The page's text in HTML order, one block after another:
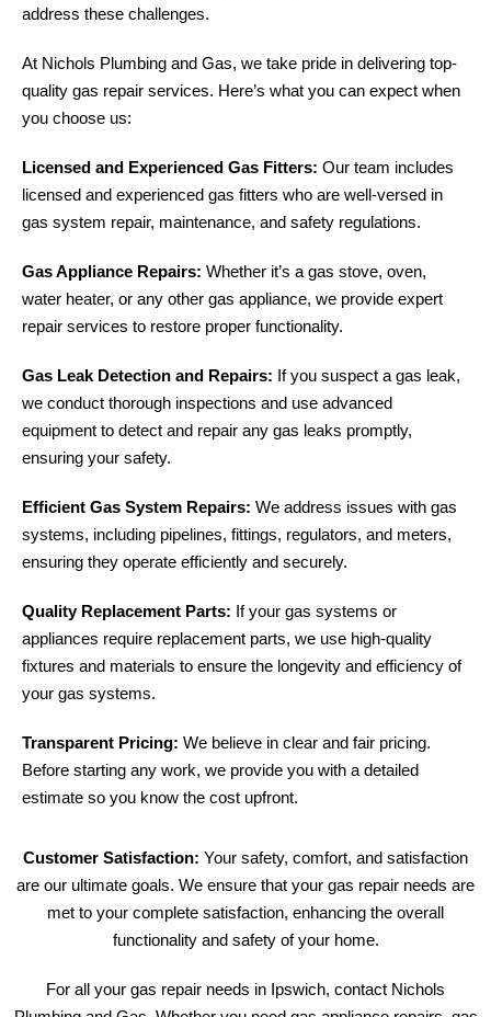
address these challenges.
At Nichols Plumbing and Gas, we take pride in delivering top-
quality gas repair services. Here’s what you can expect when
you choose us:
Licensed and Experienced Gas Fitters: Our team includes
licensed and experienced gas fitters who are well-versed in
gas system repair, maintenance, and safety regulations.
Gas Appliance Repairs: Whether it’s a gas stove, oven,
water heater, or any other gas appliance, we provide expert
repair services to restore proper functionality.
Gas Leak Detection and Repairs: If you suspect a gas leak,
we conduct thorough inspections and use advanced
equipment to detect and repair any gas leaks promptly,
ensuring your safety.
Efficient Gas System Repairs: We address issues with gas
systems, including pipelines, fittings, regulators, and meters,
ensuring they operate efficiently and securely.
Quality Replacement Parts: If your gas systems or
appliances require replacement parts, we use high-quality
fixtures and materials to ensure the longevity and efficiency of
your gas systems.
Transparent Pricing: We believe in clear and fair pricing.
Before starting any work, we provide you with a detailed
estimate so you know the cost upfront.
Customer Satisfaction: Your safety, comfort, and satisfaction
are our ultimate goals. We ensure that your gas repair needs are
met to your complete satisfaction, enhancing the overall
functionality and safety of your home.
For all your gas repair needs in Ipswich, contact Nichols